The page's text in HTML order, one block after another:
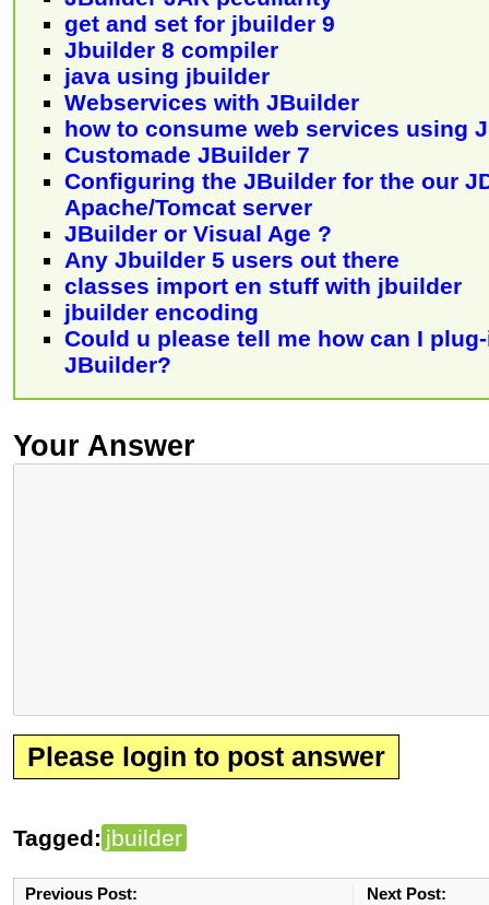
get and set for jbuilder 9
Jbuilder 8 compiler
java using jbuilder
Webservices with JBuilder
how to consume web services using
Customade JBuilder 7
Configuring the JBuilder for the our
Apache/Tomcat server
JBuilder or Visual Age ?
Any Jbuilder 5 users out there
classes import en stuff with jbuilder
jbuilder encoding
Could u please tell me how can I
JBuilder?
Your Answer
Please login to post answer
Tagged: jbuilder
Previous Post: Next Post: